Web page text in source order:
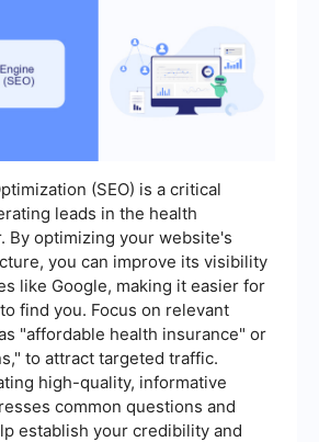
(SEO) is a critical
leads in the health
By optimizing your website's
you can improve its visibility
like Google, making it easier for
find you. Focus on relevant
"affordable health insurance" or
to attract targeted traffic.
high-quality, informative
common questions and
establish your credibility and